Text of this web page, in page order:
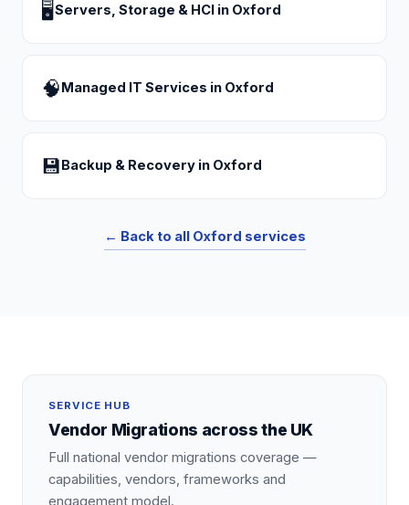
🖥Servers, Storage & HCI in Oxford
🧠 Managed IT Services in Oxford
💾 Backup & Recovery in Oxford
← Back to all Oxford services
SERVICE HUB
Vendor Migrations across the UK
Full national vendor migrations coverage —
capabilities, vendors, frameworks and
engagement model.